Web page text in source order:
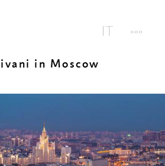
in Moscow